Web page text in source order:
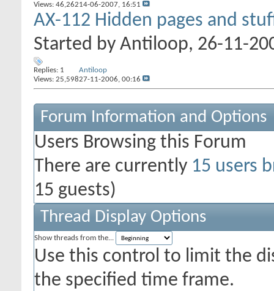
Views: 46,26214-06-2007, 16:51
AX-112 Hidden pages and
Started by Antiloop, 26-11-
Replies: 1
Views: 25,598
Antiloop
27-11-2006, 00:16
Forum Information and Options
Users Browsing this Forum
There are currently 15 users
15 guests)
Thread Display Options
Show threads from the...
Use this control to limit the
the specified time frame.